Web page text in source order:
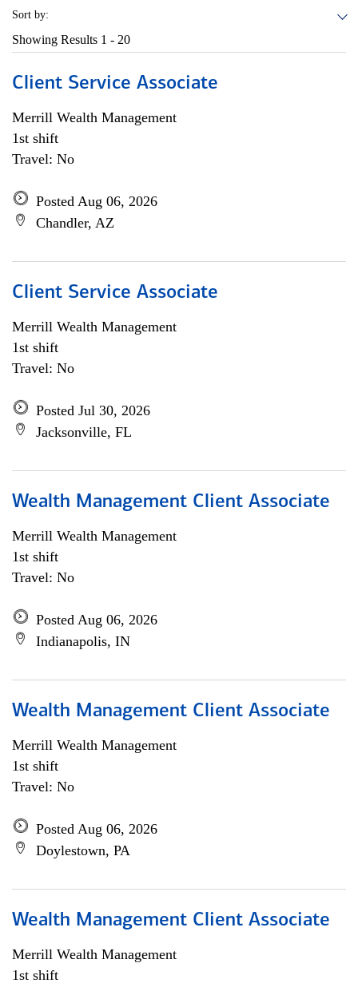
Sort by:
Showing Results 1 - 20
Client Service Associate
Merrill Wealth Management
1st shift
Travel: No
Posted Aug 06, 2026
Chandler, AZ
Client Service Associate
Merrill Wealth Management
1st shift
Travel: No
Posted Jul 30, 2026
Jacksonville, FL
Wealth Management Client Associate
Merrill Wealth Management
1st shift
Travel: No
Posted Aug 06, 2026
Indianapolis, IN
Wealth Management Client Associate
Merrill Wealth Management
1st shift
Travel: No
Posted Aug 06, 2026
Doylestown, PA
Wealth Management Client Associate
Merrill Wealth Management
1st shift